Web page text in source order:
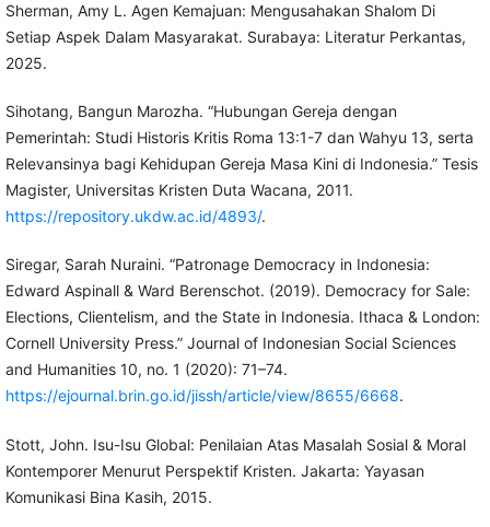
Sherman, Amy L. Agen Kemajuan: Mengusahakan Shalom Di
Setiap Aspek Dalam Masyarakat. Surabaya: Literatur Perkantas,
2025.
Sihotang, Bangun Marozha. “Hubungan Gereja dengan
Pemerintah: Studi Historis Kritis Roma 13:1-7 dan Wahyu 13, serta
Relevansinya bagi Kehidupan Gereja Masa Kini di Indonesia.” Tesis
Magister, Universitas Kristen Duta Wacana, 2011.
https://repository.ukdw.ac.id/4893/.
Siregar, Sarah Nuraini. “Patronage Democracy in Indonesia:
Edward Aspinall & Ward Berenschot. (2019). Democracy for Sale:
Elections, Clientelism, and the State in Indonesia. Ithaca & London:
Cornell University Press.” Journal of Indonesian Social Sciences
and Humanities 10, no. 1 (2020): 71–74.
https://ejournal.brin.go.id/jissh/article/view/8655/6668.
Stott, John. Isu-Isu Global: Penilaian Atas Masalah Sosial & Moral
Kontemporer Menurut Perspektif Kristen. Jakarta: Yayasan
Komunikasi Bina Kasih, 2015.